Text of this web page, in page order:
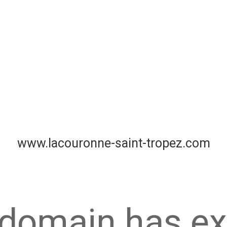
www.lacouronne-saint-tropez.com